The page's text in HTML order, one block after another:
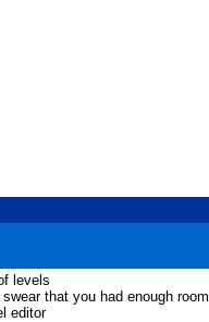
levels
that you had enough
editor